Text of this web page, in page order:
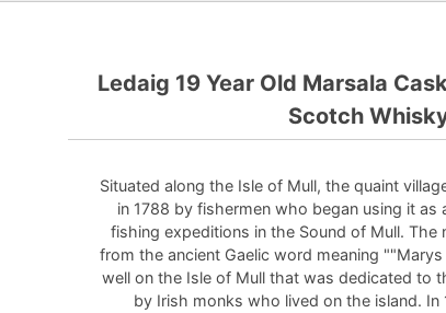
Ledaig 19 Year Old Marsala
Scotch
Situated along the Isle of Mull, the quaint
in 1788 by fishermen who began using it as
fishing expeditions in the Sound of Mull. The
from the ancient Gaelic word meaning
well on the Isle of Mull that was dedicated to
by Irish monks who lived on the island. In